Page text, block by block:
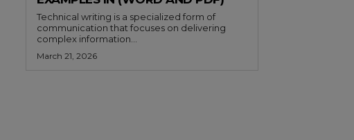
Technical writing is a specialized form of
communication that focuses on delivering
complex information...
March 21, 2026